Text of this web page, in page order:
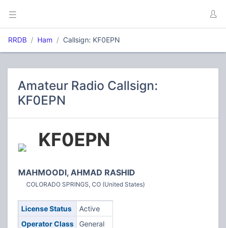
RRDB Ham Callsign: KF0EPN
Amateur Radio Callsign:
KF0EPN
KF0EPN
MAHMOODI, AHMAD RASHID
COLORADO SPRINGS, CO (United States)
License Status
Active
Operator Class
General